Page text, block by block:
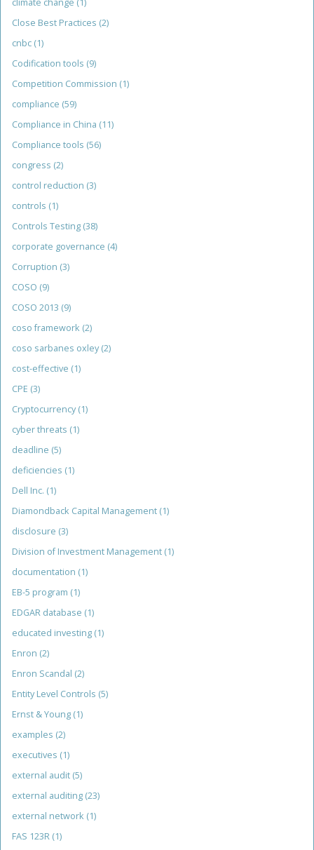
climate change (1)
Close Best Practices (2)
cnbc (1)
Codification tools (9)
Competition Commission (1)
compliance (59)
Compliance in China (11)
Compliance tools (56)
congress (2)
control reduction (3)
controls (1)
Controls Testing (38)
corporate governance (4)
Corruption (3)
COSO (9)
COSO 2013 (9)
coso framework (2)
coso sarbanes oxley (2)
cost-effective (1)
CPE (3)
Cryptocurrency (1)
cyber threats (1)
deadline (5)
deficiencies (1)
Dell Inc. (1)
Diamondback Capital Management (1)
disclosure (3)
Division of Investment Management (1)
documentation (1)
EB-5 program (1)
EDGAR database (1)
educated investing (1)
Enron (2)
Enron Scandal (2)
Entity Level Controls (5)
Ernst & Young (1)
examples (2)
executives (1)
external audit (5)
external auditing (23)
external network (1)
FAS 123R (1)